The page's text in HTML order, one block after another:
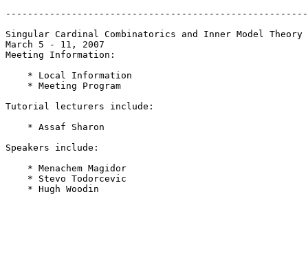
Singular Cardinal Combinatorics and Inner Model Theory
March 5 - 11, 2007
Meeting Information:
    * Local Information
    * Meeting Program
Tutorial lecturers include:
    * Assaf Sharon
Speakers include:
    * Menachem Magidor
    * Stevo Todorcevic
    * Hugh Woodin